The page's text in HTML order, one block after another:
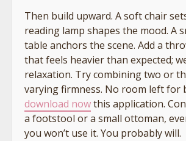
Then build upward. A soft chair
reading lamp shapes the mood. A
table anchors the scene. Add a
that feels heavier than expected;
relaxation. Try combining two or
varying firmness. No room left for
download nowthis application.
a footstool or a small ottoman,
you won’t use it. You probably will.